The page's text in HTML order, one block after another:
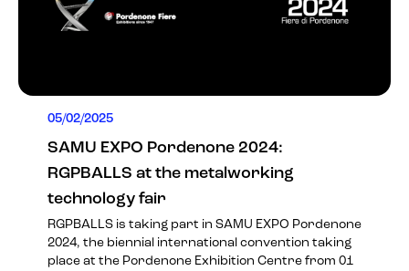
05/02/2025
SAMU EXPO Pordenone 2024:
RGPBALLS at the metalworking
technology fair
RGPBALLS is taking part in SAMU EXPO Pordenone
2024, the biennial international convention taking
place at the Pordenone Exhibition Centre from 01